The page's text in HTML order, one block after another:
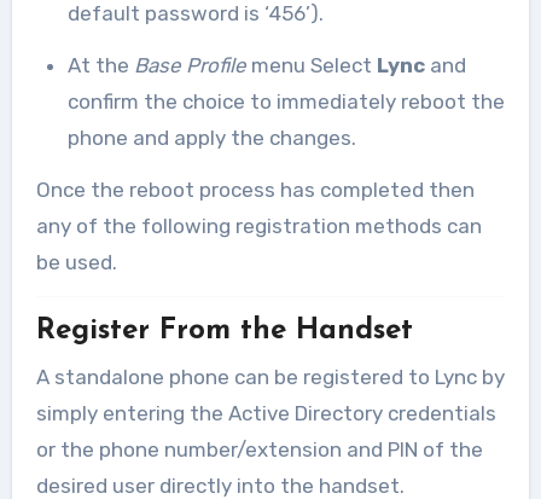
default password is ‘456’).
At the Base Profile menu Select Lync and
confirm the choice to immediately reboot the
phone and apply the changes.
Once the reboot process has completed then
any of the following registration methods can
be used.
Register From the Handset
A standalone phone can be registered to Lync by
simply entering the Active Directory credentials
or the phone number/extension and PIN of the
desired user directly into the handset.